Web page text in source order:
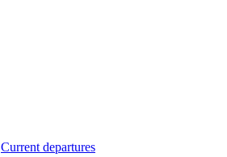
Current departures